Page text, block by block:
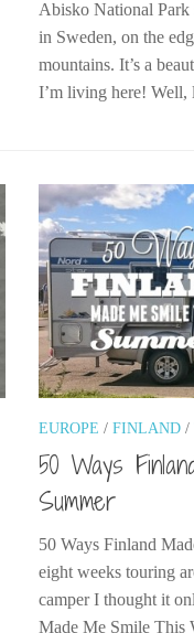
Abisko National Park
in Sweden, on the
mountains. It’s a
I’m living here! Well,
EUROPE / FINLAND /
50 Ways
Summer
50 Ways Finland
eight weeks touring
camper I thought it
Made Me Smile This